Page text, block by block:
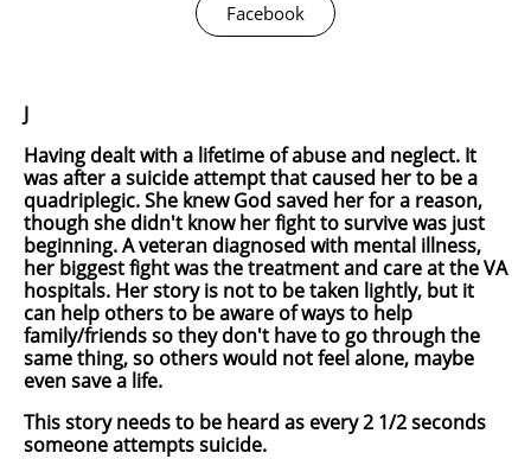
Facebook
J
Having dealt with a lifetime of abuse and neglect. It
was after a suicide attempt that caused her to be a
quadriplegic. She knew God saved her for a reason,
though she didn't know her fight to survive was just
beginning. A veteran diagnosed with mental illness,
her biggest fight was the treatment and care at the VA
hospitals. Her story is not to be taken lightly, but it
can help others to be aware of ways to help
family/friends so they don't have to go through the
same thing, so others would not feel alone, maybe
even save a life.
This story needs to be heard as every 2 1/2 seconds
someone attempts suicide.